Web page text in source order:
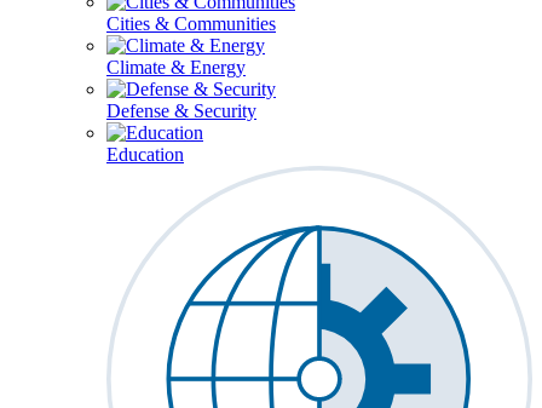
Cities & Communities
Climate & Energy
Defense & Security
Education